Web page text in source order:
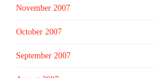
November 2007
October 2007
September 2007